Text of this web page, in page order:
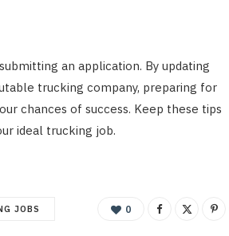
an application. By updating
trucking company, preparing for
chances of success. Keep these tips
ideal trucking job.
JOBS 0